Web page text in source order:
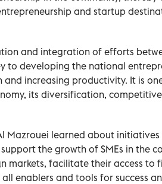
and startup
and integration of efforts
to developing the national
increasing productivity. It is
its diversification,
Mazrouei learned about
the growth of SMEs in the
markets, facilitate their access to
enablers and tools for success